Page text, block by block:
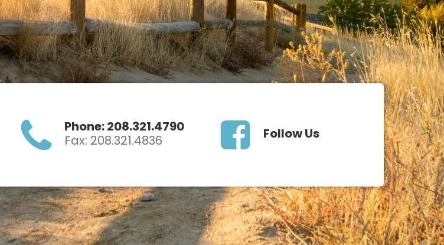
Phone: 208.321.4790
Fax: 208.321.4836
Follow Us